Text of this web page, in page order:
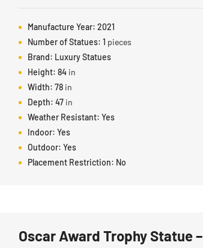
Manufacture Year: 2021
Number of Statues: 1 pieces
Brand: Luxury Statues
Height: 84 in
Width: 78 in
Depth: 47 in
Weather Resistant: Yes
Indoor: Yes
Outdoor: Yes
Placement Restriction: No
Oscar Award Trophy Statue –